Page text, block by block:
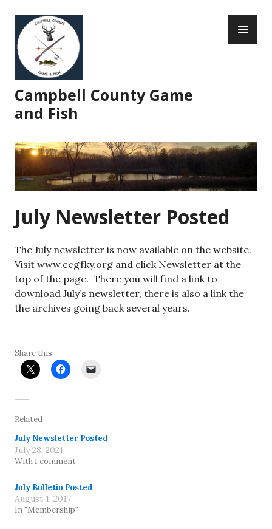
content
Campbell County Game
and Fish
July Newsletter Posted
The July newsletter is now available on the website.
Visit www.ccgfky.org and click Newsletter at the
top of the page. There you will find a link to
download July’s newsletter, there is also a link the
the archives going back several years.
Share this:
Related
July Newsletter Posted
July 28, 2021
With 1 comment
July Bulletin Posted
August 1, 2017
In "Membership"